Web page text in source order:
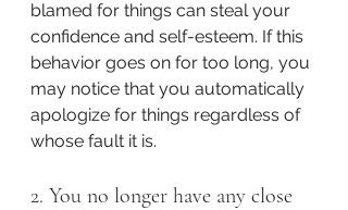
blamed for things can steal your
confidence and self-esteem. If this
behavior goes on for too long, you
may notice that you automatically
apologize for things regardless of
whose fault it is.
2. You no longer have any close